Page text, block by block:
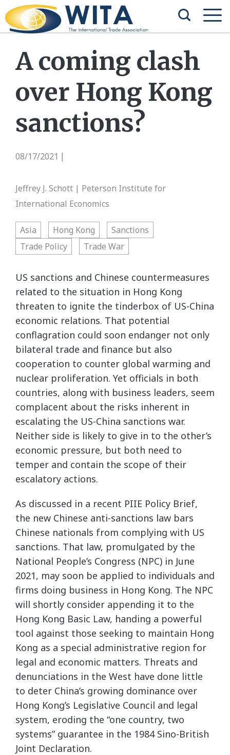
A coming clash
over Hong Kong
sanctions?
08/17/2021
Jeffrey J. Schott | Peterson Institute for
International Economics
Asia Hong Kong
Sanctions
Trade Policy
Trade War
US sanctions and Chinese countermeasures
related to the situation in Hong Kong
threaten to ignite the tinderbox of US-China
economic relations. That potential
conflagration could soon endanger not only
bilateral trade and finance but also
cooperation to counter global warming and
nuclear proliferation. Yet officials in both
countries, along with business leaders, seem
complacent about the risks inherent in
escalating the US-China sanctions war.
Neither side is likely to give in to the other’s
economic pressure, but both need to
temper and contain the scope of their
escalatory actions.
As discussed in a recent PIIE Policy Brief,
the new Chinese anti-sanctions law bars
Chinese nationals from complying with US
sanctions. That law, promulgated by the
National People’s Congress (NPC) in June
2021, may soon be applied to individuals and
firms doing business in Hong Kong. The NPC
will shortly consider appending it to the
Hong Kong Basic Law, handing a powerful
tool against those seeking to maintain Hong
Kong as a special administrative region for
legal and economic matters. Threats and
denunciations in the West have done little
to deter China’s growing dominance over
Hong Kong’s Legislative Council and legal
system, eroding the “one country, two
systems” guarantee in the 1984 Sino-British
Joint Declaration.